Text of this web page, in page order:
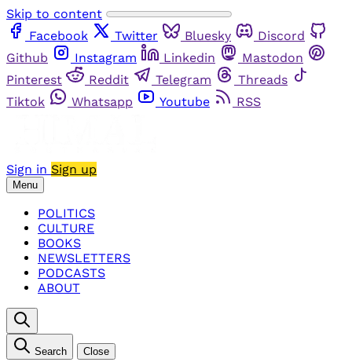
Skip to content
Facebook
Twitter Bluesky
Discord
Github
Instagram Linkedin
Mastodon
Pinterest
Reddit Telegram
Threads
Tiktok
Whatsapp Youtube RSS
Sign in Sign up
Menu
POLITICS
CULTURE
BOOKS
NEWSLETTERS
PODCASTS
ABOUT
Search Close